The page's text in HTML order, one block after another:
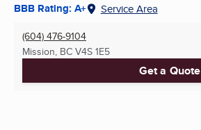
BBB Rating: A+ Service Area
(604) 476-9104
Mission, BC V4S 1E5
Get a Quote